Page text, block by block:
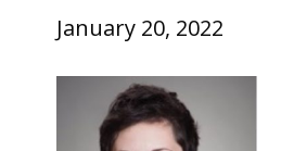
January 20, 2022